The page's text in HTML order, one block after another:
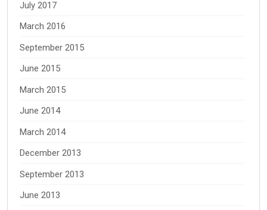
July 2017
March 2016
September 2015
June 2015
March 2015
June 2014
March 2014
December 2013
September 2013
June 2013